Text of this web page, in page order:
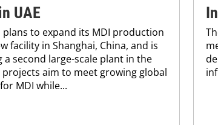
UAE
plans to expand its MDI production
facility in Shanghai, China, and is
a second large-scale plant in the
projects aim to meet growing global
MDI while...